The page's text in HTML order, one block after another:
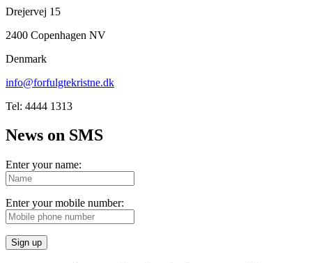
Drejervej 15
2400 Copenhagen NV
Denmark
info@forfulgtekristne.dk
Tel: 4444 1313
News on SMS
Enter your name:
Enter your mobile number:
Sign up